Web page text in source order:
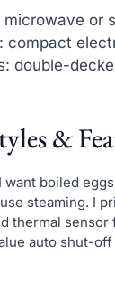
microwave or
compact
double-
&
boiled
steaming. I
thermal
auto shut-